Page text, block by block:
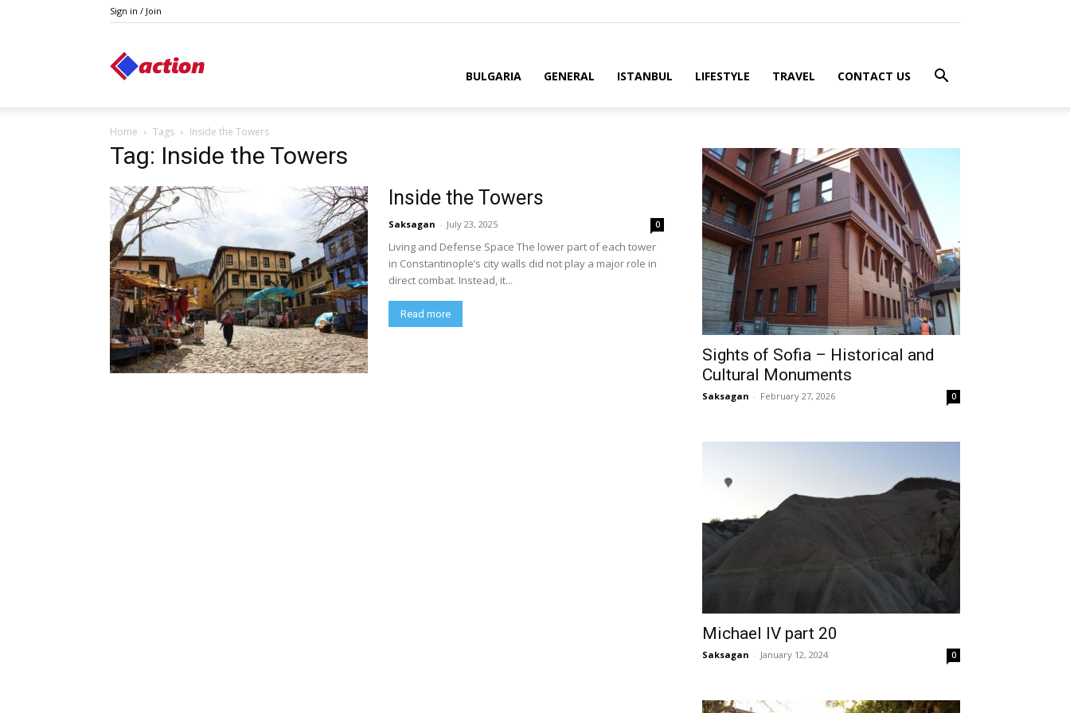
Sign in / Join
BULGARIA GENERAL ISTANBUL LIFESTYLE TRAVEL CONTACT US
Home Tags Inside the Towers
Tag: Inside the Towers
Inside the Towers
Saksagan - July 23, 2025 0
Living and Defense Space The lower part of each tower
in Constantinople’s city walls did not play a major role in
direct combat. Instead, it...
Read more
Sights of Sofia – Historical and
Cultural Monuments
Saksagan - February 27, 2026 0
Michael IV part 20
Saksagan - January 12, 2024 0